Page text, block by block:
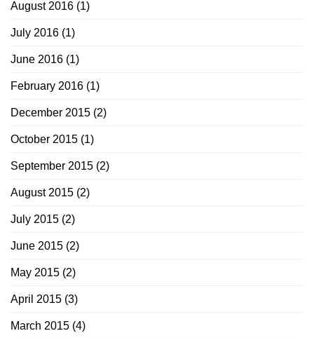
August 2016 (1)
July 2016 (1)
June 2016 (1)
February 2016 (1)
December 2015 (2)
October 2015 (1)
September 2015 (2)
August 2015 (2)
July 2015 (2)
June 2015 (2)
May 2015 (2)
April 2015 (3)
March 2015 (4)